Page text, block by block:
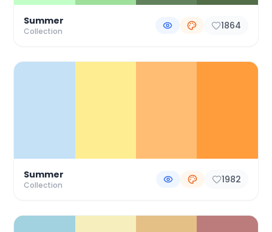
Summer
Collection 1864
Summer
Collection 1982